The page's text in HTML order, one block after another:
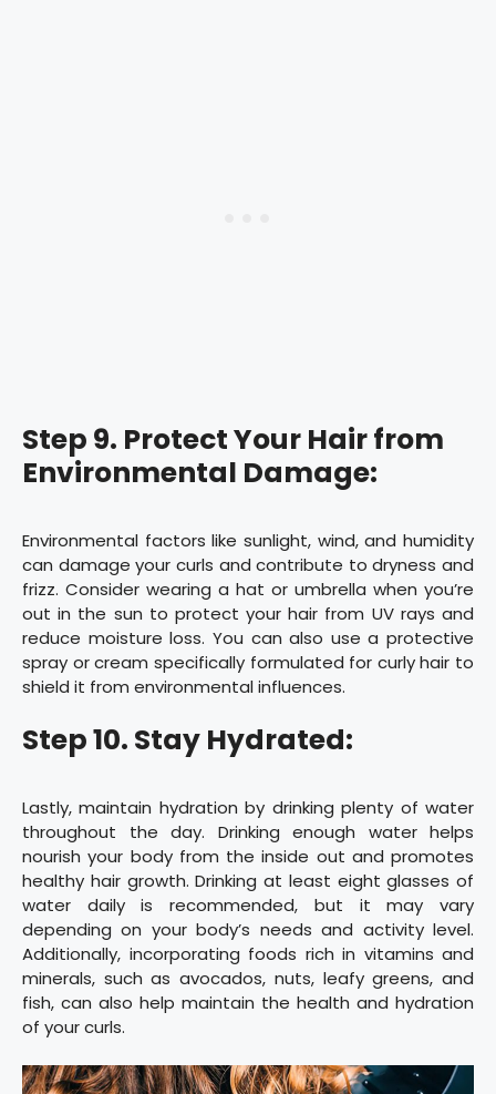
Step 9. Protect Your Hair from
Environmental Damage:
Environmental factors like sunlight, wind, and humidity
can damage your curls and contribute to dryness and
frizz. Consider wearing a hat or umbrella when you’re
out in the sun to protect your hair from UV rays and
reduce moisture loss. You can also use a protective
spray or cream specifically formulated for curly hair to
shield it from environmental influences.
Step 10. Stay Hydrated:
Lastly, maintain hydration by drinking plenty of water
throughout the day. Drinking enough water helps
nourish your body from the inside out and promotes
healthy hair growth. Drinking at least eight glasses of
water daily is recommended, but it may vary
depending on your body’s needs and activity level.
Additionally, incorporating foods rich in vitamins and
minerals, such as avocados, nuts, leafy greens, and
fish, can also help maintain the health and hydration
of your curls.